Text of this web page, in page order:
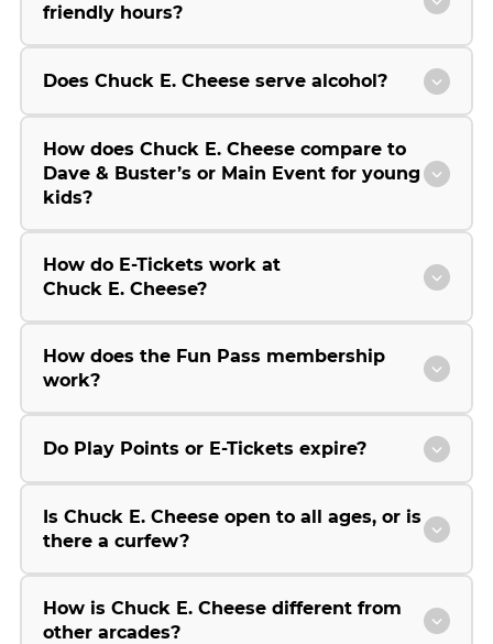
friendly hours?
Does Chuck E. Cheese serve alcohol?
How does Chuck E. Cheese compare to
Dave & Buster’s or Main Event for young
kids?
How do E-Tickets work at
Chuck E. Cheese?
How does the Fun Pass membership
work?
Do Play Points or E-Tickets expire?
Is Chuck E. Cheese open to all ages, or is
there a curfew?
How is Chuck E. Cheese different from
other arcades?